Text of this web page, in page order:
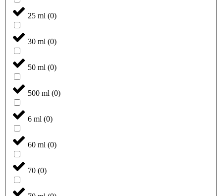
25 ml (0)
30 ml (0)
50 ml (0)
500 ml (0)
6 ml (0)
60 ml (0)
70 (0)